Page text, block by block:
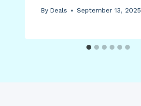
By Deals September 13, 2025